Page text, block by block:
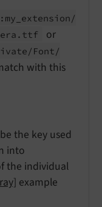
my_ extension/
ttf or
Font/
with this
the key used
into
the individual
example